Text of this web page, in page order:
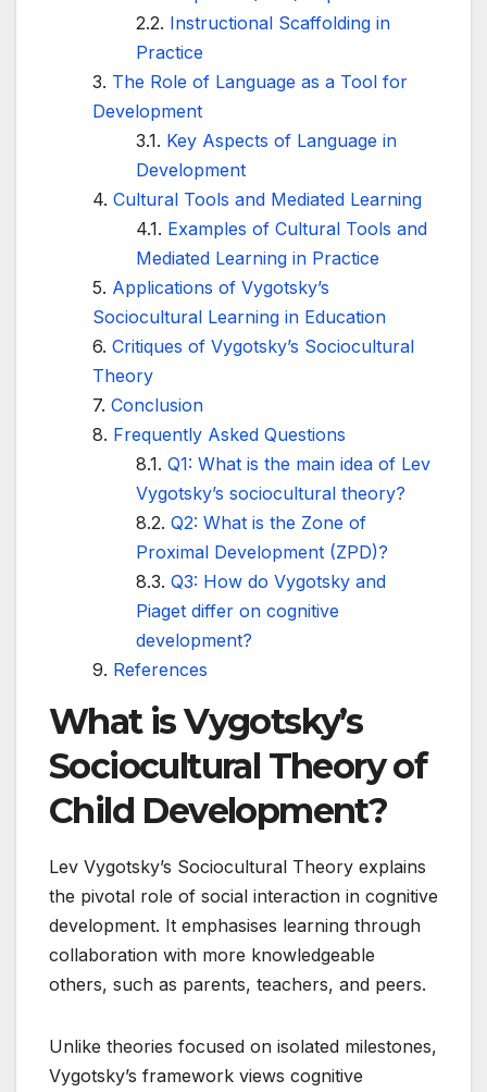
Instructional Scaffolding in
Practice
The Role of Language as a Tool for
Development
Key Aspects of Language in
Development
Cultural Tools and Mediated Learning
Examples of Cultural Tools and
Mediated Learning in Practice
Applications of Vygotsky’s
Sociocultural Learning in Education
Critiques of Vygotsky’s Sociocultural
Theory
Conclusion
Frequently Asked Questions
Q1: What is the main idea of Lev
Vygotsky’s sociocultural theory?
Q2: What is the Zone of
Proximal Development (ZPD)?
Q3: How do Vygotsky and
Piaget differ on cognitive
development?
References
What is Vygotsky’s
Sociocultural Theory of
Child Development?
Lev Vygotsky’s Sociocultural Theory explains
the pivotal role of social interaction in cognitive
development. It emphasises learning through
collaboration with more knowledgeable
others, such as parents, teachers, and peers.
Unlike theories focused on isolated milestones,
Vygotsky’s framework views cognitive